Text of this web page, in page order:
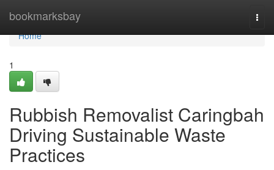
bookmarksbay
Home
Home
1
Rubbish Removalist Caringbah
Driving Sustainable Waste
Practices